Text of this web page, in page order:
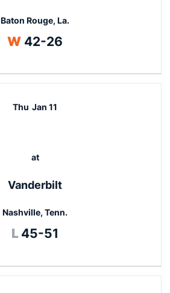
Baton Rouge, La.
WWin
42-26
Thu Jan 11
at
Vanderbilt
Nashville, Tenn.
L Loss
45-51